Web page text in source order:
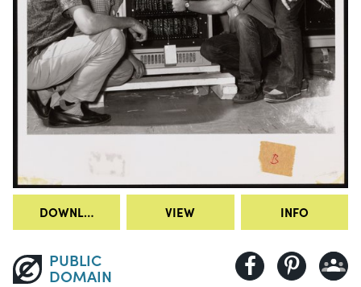
DOWNLOAD VIEW INFO
PUBLIC
DOMAIN